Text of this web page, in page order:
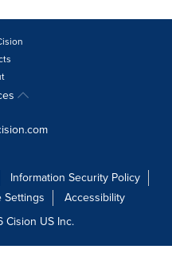
Information Security Policy
Settings
Accessibility
US Inc.